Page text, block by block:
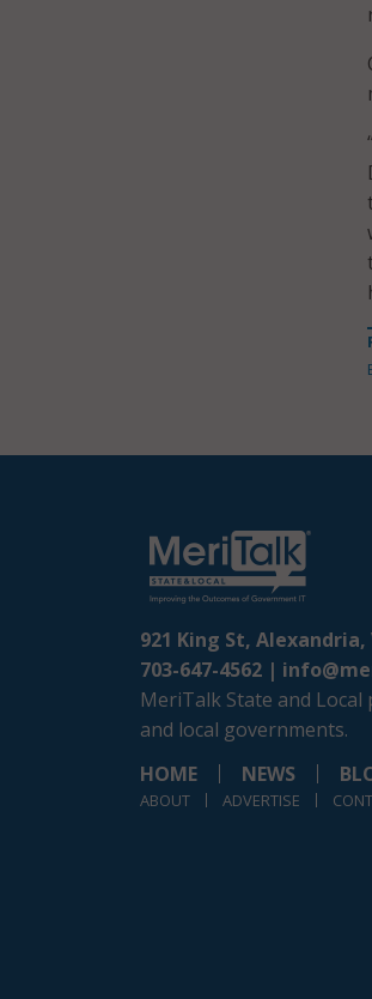
921 King St,
703-647-4562 |
MeriTalk State and
and local governments.
HOME
NEWS
ABOUT ADVERTISE